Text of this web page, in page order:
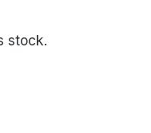
stock.